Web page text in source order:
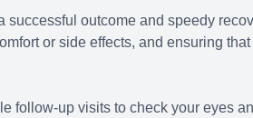
outcome and speedy
or side effects, and ensuring
follow-up visits to check your eyes